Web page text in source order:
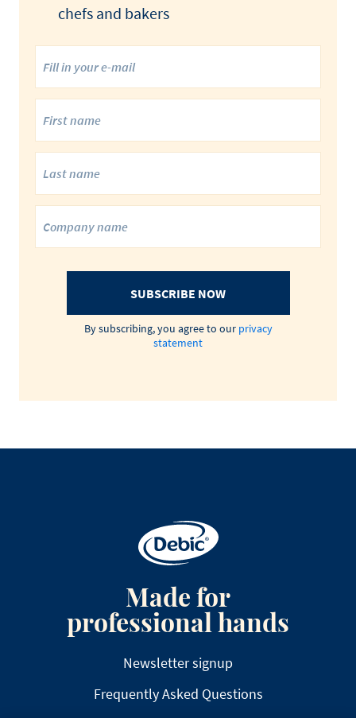
chefs and bakers
SUBSCRIBE NOW
By subscribing, you agree to our privacy
statement
Made for
professional hands
Newsletter signup
Frequently Asked Questions